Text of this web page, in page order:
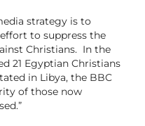
strategy is to
to suppress the
Christians. In the
21 Egyptian Christians
in Libya, the BBC
of those now